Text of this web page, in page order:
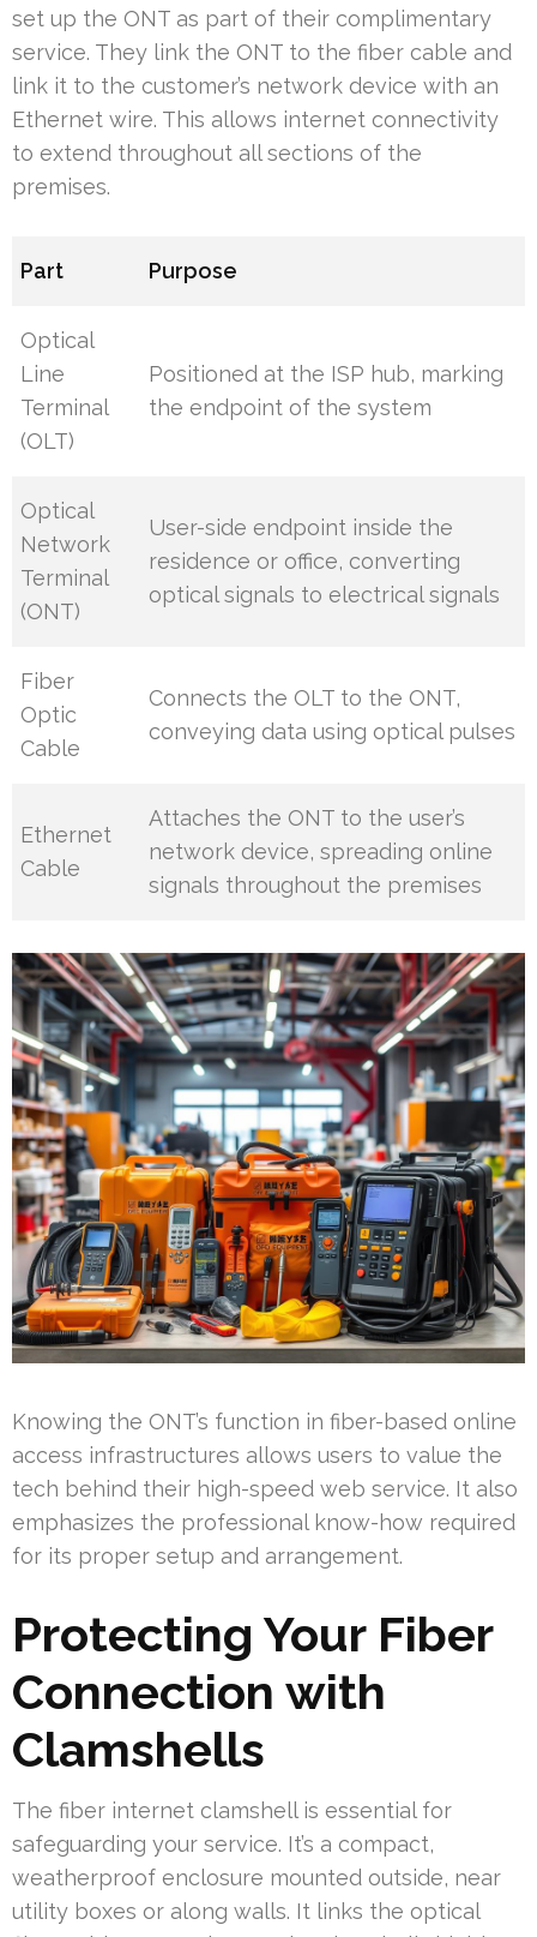
set up the ONT as part of their complimentary
service. They link the ONT to the fiber cable and
link it to the customer’s network device with an
Ethernet wire. This allows internet connectivity
to extend throughout all sections of the
premises.
Part Purpose
Optical
Line
Terminal
(OLT)
Positioned at the ISP hub, marking
the endpoint of the system
Optical
Network
Terminal
(ONT)
User-side endpoint inside the
residence or office, converting
optical signals to electrical signals
Fiber
Optic
Cable
Connects the OLT to the ONT,
conveying data using optical pulses
Ethernet
Cable
Attaches the ONT to the user’s
network device, spreading online
signals throughout the premises
Knowing the ONT’s function in fiber-based online
access infrastructures allows users to value the
tech behind their high-speed web service. It also
emphasizes the professional know-how required
for its proper setup and arrangement.
Protecting Your Fiber
Connection with
Clamshells
The fiber internet clamshell is essential for
safeguarding your service. It’s a compact,
weatherproof enclosure mounted outside, near
utility boxes or along walls. It links the optical